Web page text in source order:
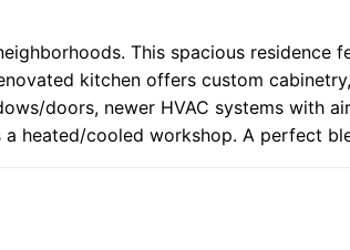
This spacious residence
kitchen offers custom
doors, newer HVAC systems with
heated/cooled workshop. A perfect